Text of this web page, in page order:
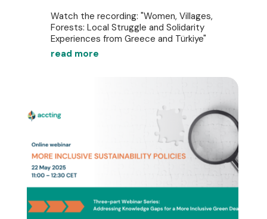
Watch the recording: "Women, Villages,
Forests: Local Struggle and Solidarity
Experiences from Greece and Türkiye"
read more